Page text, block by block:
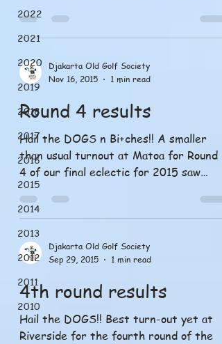
2022
2021
2020
2019
2018
2017
2016
2015
2014
2013
2012
2011
2010
Bobby prize is...
Djakarta Old Golf Society
Nov 16, 2015
1 min read
Round 4 results
Hail the DOGS n Bi+ches!! A smaller
than usual turnout at Matoa for Round
4 of our final eclectic for 2015 saw
perfect weather and the...
Djakarta Old Golf Society
Sep 29, 2015
1 min read
4th round results
Hail the DOGS!! Best turn-out yet at
Riverside for the fourth round of the